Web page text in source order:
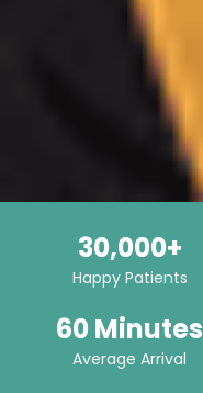
30,000+
Happy Patients
60 Minutes
Average Arrival